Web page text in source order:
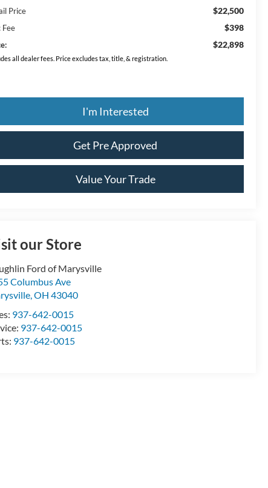
Price
$22,500
Fee $398
$22,898
all dealer fees. Price excludes tax, title, & registration.
I'm Interested
Get Pre Approved
Value Your Trade
our Store
Ford of Marysville
Columbus Ave
,OH 43040
937-642-0015
937-642-0015
937-642-0015